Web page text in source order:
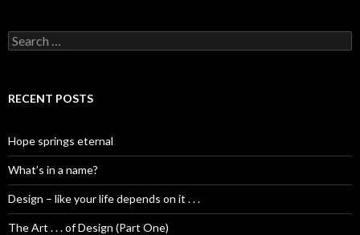
S
e
c
o
r
:
RECENT POSTS
Hope springs eternal
What’s in a name?
Design – like your life depends on it . . .
The Art . . . of Design (Part One)